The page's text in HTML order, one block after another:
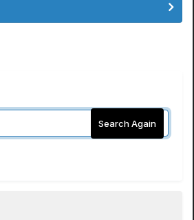
Search Again